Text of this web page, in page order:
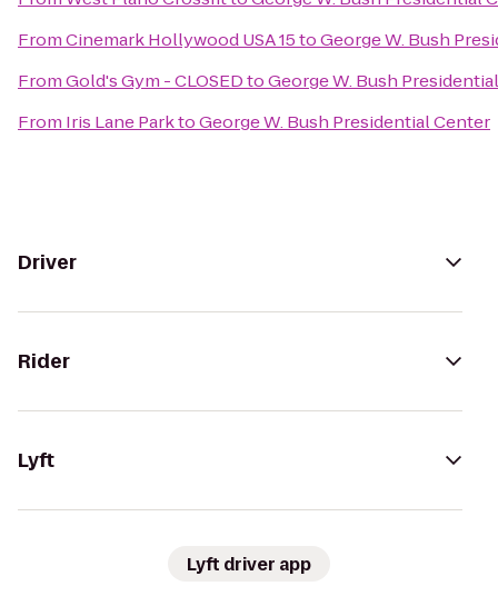
FromCinemark Hollywood USA 15toGeorge W. Bush
FromGold's Gym - CLOSEDtoGeorge W. Bush
From Iris Lane ParktoGeorge W. Bush Presidential Center
Driver
Rider
Lyft
Lyft driver app